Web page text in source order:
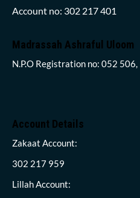
Account no: 302 217 401
Madrassah Ashraful Uloom
N.P.O Registration no: 052 506,
Account Details
Zakaat Account:
302 217 959
Lillah Account: